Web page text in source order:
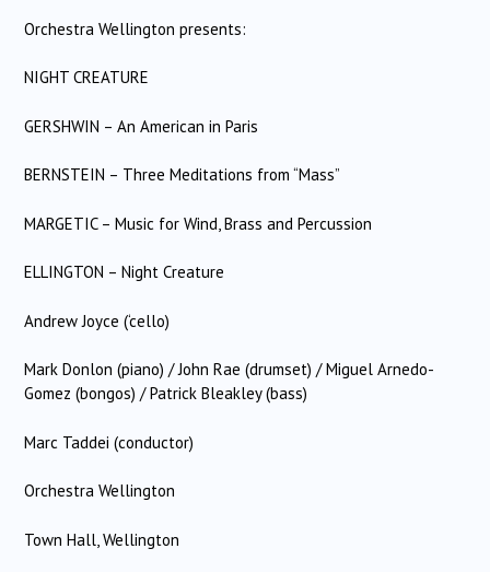
Orchestra Wellington presents:
NIGHT CREATURE
GERSHWIN – An American in Paris
BERNSTEIN – Three Meditations from “Mass”
MARGETIC – Music for Wind, Brass and Percussion
ELLINGTON – Night Creature
Andrew Joyce (‘cello)
Mark Donlon (piano) / John Rae (drumset) / Miguel Arnedo-
Gomez (bongos) / Patrick Bleakley (bass)
Marc Taddei (conductor)
Orchestra Wellington
Town Hall, Wellington